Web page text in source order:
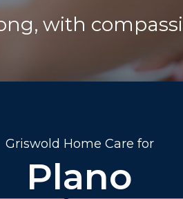
with
Griswold Home Care for
Plano